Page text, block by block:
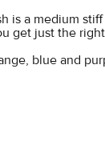
is a medium
get just the
blue and